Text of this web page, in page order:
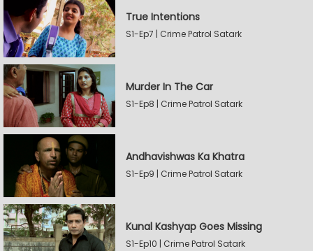
True Intentions
S1-Ep7 | Crime Patrol Satark
Murder In The Car
S1-Ep8 | Crime Patrol Satark
Andhavishwas Ka Khatra
S1-Ep9 | Crime Patrol Satark
Kunal Kashyap Goes Missing
S1-Ep10 | Crime Patrol Satark